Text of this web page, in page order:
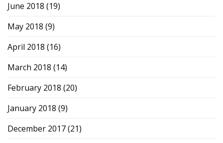
June 2018 (19)
May 2018 (9)
April 2018 (16)
March 2018 (14)
February 2018 (20)
January 2018 (9)
December 2017(21)